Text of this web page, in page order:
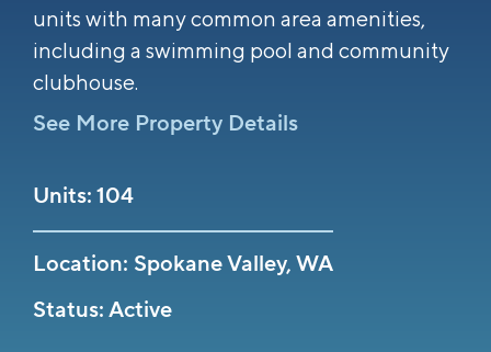
units with many common area amenities,
including a swimming pool and community
clubhouse.
See More Property Details
Units: 104
Location: Spokane Valley, WA
Status: Active